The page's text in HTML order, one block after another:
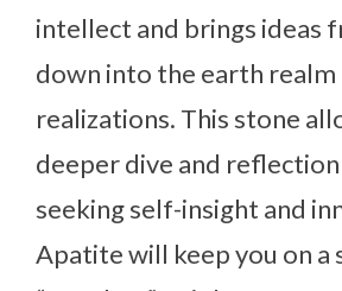
intellect and brings ideas
down into the earth
realizations. This stone
deeper dive and
seeking self-insight and
Apatite will keep you on a